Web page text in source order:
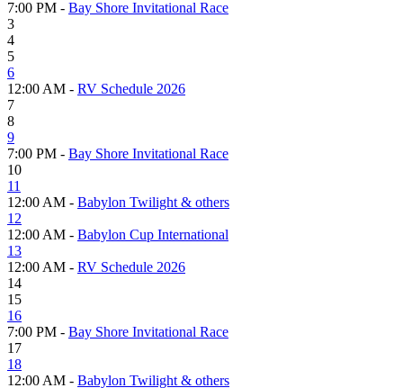
7:00 PM - Bay Shore Invitational Race
3
4
5
6
12:00 AM - RV Schedule 2026
7
8
9
7:00 PM - Bay Shore Invitational Race
10
11
12:00 AM - Babylon Twilight & others
12
12:00 AM - Babylon Cup International
13
12:00 AM - RV Schedule 2026
14
15
16
7:00 PM - Bay Shore Invitational Race
17
18
12:00 AM - Babylon Twilight & others